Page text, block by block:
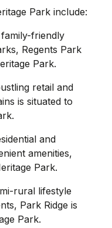
Park include:
friendly
Regents Park
Park.
retail and
is situated to
and
amenities,
Park.
rural lifestyle
Park Ridge is
Park.